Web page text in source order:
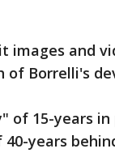
images and
of Borrelli's
of 15-years
years